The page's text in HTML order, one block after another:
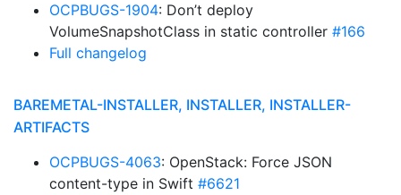
OCPBUGS-1904: Don’t deploy
VolumeSnapshotClass in static controller #166
Full changelog
BAREMETAL-INSTALLER, INSTALLER, INSTALLER-
ARTIFACTS
OCPBUGS-4063: OpenStack: Force JSON
content-type in Swift #6621